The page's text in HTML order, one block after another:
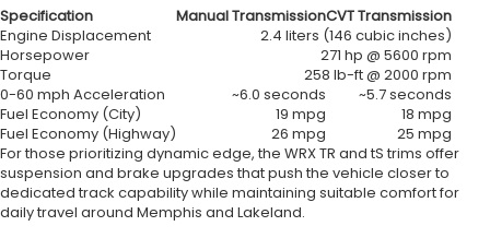
Specification
Manual TransmissionCVT Transmission
Engine Displacement
2.4 liters (146 cubic inches)
Horsepower
271 hp @ 5600 rpm
Torque
258 lb-ft @ 2000 rpm
0-60 mph Acceleration
~6.0 seconds
~5.7 seconds
Fuel Economy (City)
19 mpg
18 mpg
Fuel Economy (Highway)
26 mpg
25 mpg
For those prioritizing dynamic edge, the WRX TR and tS trims offer
suspension and brake upgrades that push the vehicle closer to
dedicated track capability while maintaining suitable comfort for
daily travel around Memphis and Lakeland.